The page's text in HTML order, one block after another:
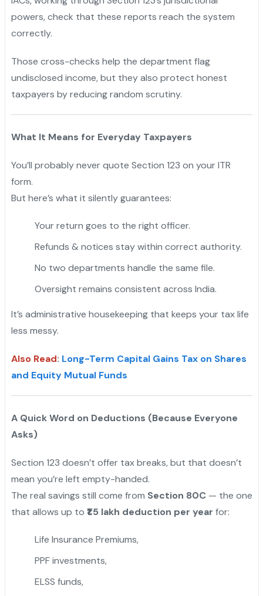
powers, check that these reports reach the system
correctly.
Those cross-checks help the department flag
undisclosed income, but they also protect honest
taxpayers by reducing random scrutiny.
What It Means for Everyday Taxpayers
You’ll probably never quote Section 123 on your ITR
form.
But here’s what it silently guarantees:
Your return goes to the right officer.
Refunds & notices stay within correct authority.
No two departments handle the same file.
Oversight remains consistent across India.
It’s administrative housekeeping that keeps your tax life
less messy.
Also Read: Long-Term Capital Gains Tax on Shares
and Equity Mutual Funds
A Quick Word on Deductions (Because Everyone
Asks)
Section 123 doesn’t offer tax breaks, but that doesn’t
mean you’re left empty-handed.
The real savings still come from Section 80C — the one
that allows up to ₹1.5 lakh deduction per year for:
Life Insurance Premiums,
PPF investments,
ELSS funds,